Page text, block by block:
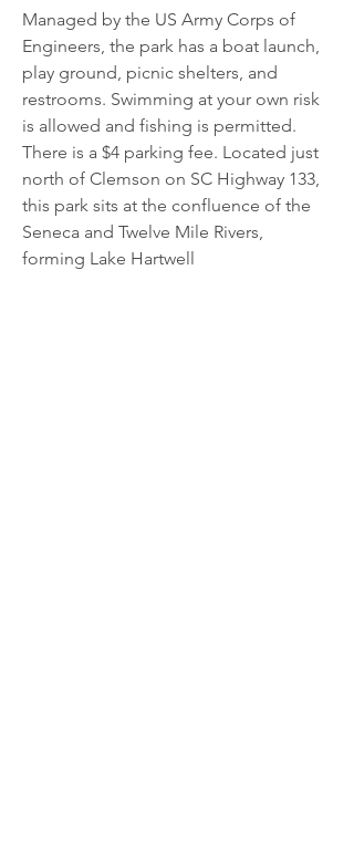
Managed by the US Army Corps of
Engineers, the park has a boat launch,
play ground, picnic shelters, and
restrooms. Swimming at your own risk
is allowed and fishing is permitted.
There is a $4 parking fee. Located just
north of Clemson on SC Highway 133,
this park sits at the confluence of the
Seneca and Twelve Mile Rivers,
forming Lake Hartwell